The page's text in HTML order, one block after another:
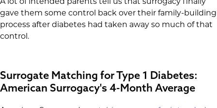
gave them some control back over their family-building
process after diabetes had taken away so much of that
control.
Surrogate Matching for Type 1 Diabetes:
American Surrogacy's 4-Month Average